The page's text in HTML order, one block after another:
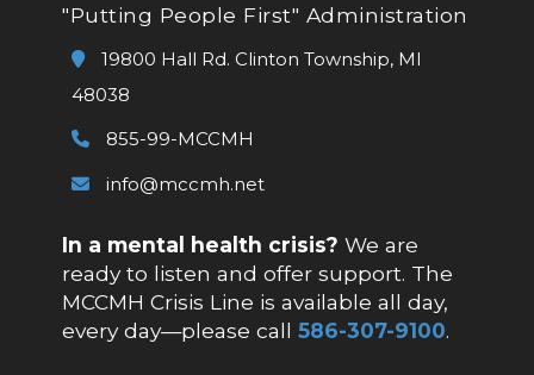
"Putting People First" Administration
19800 Hall Rd. Clinton Township, MI
48038
855-99-MCCMH
info@mccmh.net
In a mental health crisis? We are
ready to listen and offer support. The
MCCMH Crisis Line is available all day,
every day—please call586-307-9100.